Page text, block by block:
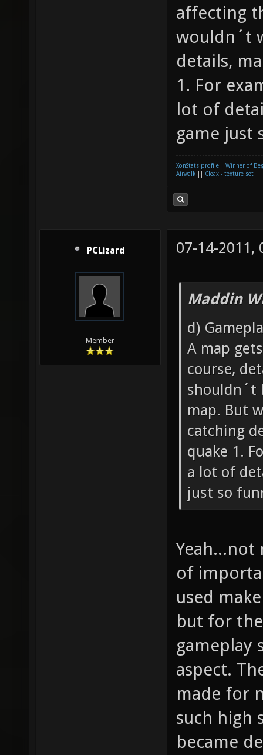
affecting
wouldn´t
details,
1. For
lot of
game just
XonStats profile
Winner of
Airwalk
Cleax - texture set
PCLizard
Member
07-14-2011,
Maddin
d)
A map
course,
shouldn´t
map. But
catching
quake 1.
a lot of
just so
Yeah...not
of
used
but for the
gameplay
aspect.
made for
such high
became